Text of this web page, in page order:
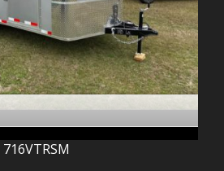
716VTRSM